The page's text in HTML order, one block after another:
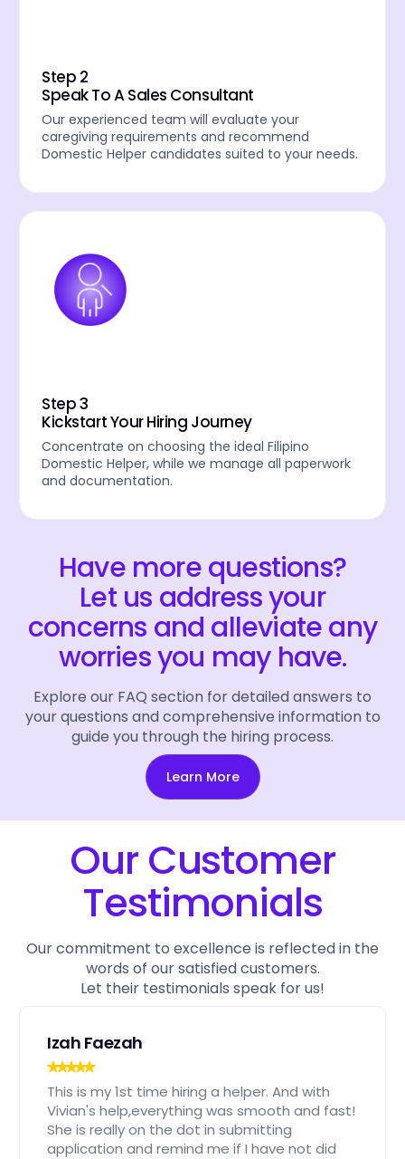
Step 2
Speak To A Sales Consultant
Our experienced team will evaluate your
caregiving requirements and recommend
Domestic Helper candidates suited to your needs.
Step 3
Kickstart Your Hiring Journey
Concentrate on choosing the ideal Filipino
Domestic Helper, while we manage all paperwork
and documentation.
Have more questions?
Let us address your
concerns and alleviate any
worries you may have.
Explore our FAQ section for detailed answers to
your questions and comprehensive information to
guide you through the hiring process.
Learn More
Our Customer
Testimonials
Our commitment to excellence is reflected in the
words of our satisfied customers.
Let their testimonials speak for us!
Izah Faezah
This is my 1st time hiring a helper. And with
Vivian's help,everything was smooth and fast!
She is really on the dot in submitting
application and remind me if I have not did